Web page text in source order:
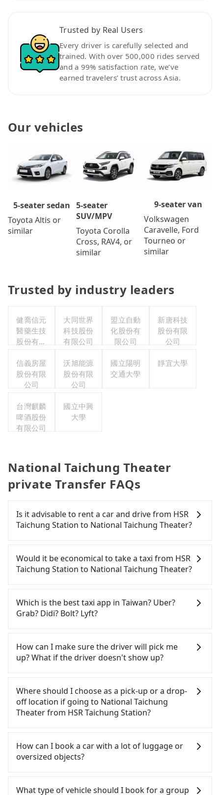
Trusted by Real Users
Every driver is carefully selected and
trained. With over 500,000 rides served
and a 99% satisfaction rate, we’ve
earned travelers’ trust across Asia.
Our vehicles
5-seater sedan
Toyota Altis or
similar
5-seater
SUV/MPV
Toyota Corolla
Cross, RAV4, or
similar
9-seater van
Volkswagen
Caravelle, Ford
Tourneo or
similar
Trusted by industry leaders
健喬信元
醫藥生技
股份有限
大同世界
科技股份
有限公司
盟立自動
化股份有
限公司
新唐科技
股份有限
公司
信義房屋
股份有限
公司
沃旭能源
股份有限
公司
國立陽明
交通大學
靜宜大學
台灣麒麟
啤酒股份
有限公司
國立中興
大學
National Taichung Theater
private Transfer FAQs
Is it advisable to rent a car and drive from HSR
Taichung Station to National Taichung Theater?
confident in your driving skills, and you need
absolute flexibility in your schedule, and most
importantly, if you plan to make a same-day round
drop off a car on the street in the Taichung City
area, is likely your cheapest option. After
registering on the iRent app, you can rent a small
charge of NT$3.2 per kilometer. The estimated cost
from HSR Taichung Station to National Taichung
Theater is between NT$350 and NT$800 (the price
car model, and how soon you make the return trip
after reaching your destination). Although the
estimate already includes a roadside parking fee
of NT$40 per hour, you are responsible for any
models like the Toyota Yaris, Prius C, and Vios—
functional, yes, but far from the comfort you'd
Would it be economical to take a taxi from HSR
Taichung Station to National Taichung Theater?
Taichung City area, you can use apps to hail a cab
from 55688 Taiwan Taxi, Uber, Line Go, Yoxi, etc.,
and if you cannot hail a cab on the street, you can
company in Wuri District, Taichung City, yoxi車隊 to
try to book a ride. Based on the meter, the
estimated fare is between NT$300 and 360. Some
the meter. Nearly 27% of them will try to negotiate
the fare on the spot—often asking far above the
standard rate. If you’re not familiar with local
pricing, you are an easy target. To avoid getting
advance. Although a metered taxi from central
HSR Taichung Station to central National Taichung
Theater might be cheaper, you still face the risk of
Which is the best taxi app in Taiwan? Uber?
Grab? Didi? Bolt? Lyft?
broad and reliable coverage in Taiwan, available in
major cities such as Taipei, Taichung, and
Kaohsiung. Grab does not operate in Taiwan. Didi
exited. Bolt has just launched in Taiwan and is
currently limited to Taipei. Lyft is not available in
Taiwan. If you are choosing among these five,
Uber is by far the most practical and widely used
transfers, airport rides, or day trips, tripool is
often a better choice—offering transparent
pricing, professional drivers, and coverage across
How can I make sure the driver will pick me
up? What if the driver doesn't show up?
getting an order ID, the reservation is confirmed.
Tripool promises a private car will pick passengers
up on time. All the essential information, such as
the driver's name, mobile number, car model, and
the driver is not at the pick-up location,
passengers can contact the driver via mobile
phone. The driver may be away due to a lack of
is some serious emergency or traffic jam to delay
Where should I choose as a pick-up or a drop-
off location if going to National Taichung
Theater from HSR Taichung Station?
in Taiwan. As long as the destination connects to a
road or can be searched on Google Maps, we
assure you that a car can send you there. Try
name in the search bar, and our driver will pick
How can I book a car with a lot of luggage or
oversized objects?
eight passengers with six 30" luggage. Suppose
What type of vehicle should I book for a group